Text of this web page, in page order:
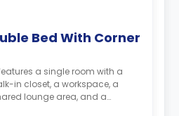
Bed With Corner
a single room with a
in closet, a workspace, a
lounge area, and a